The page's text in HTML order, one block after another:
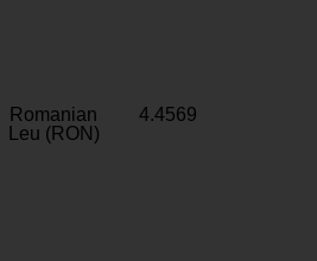
Romanian
Leu (RON)
4.4569